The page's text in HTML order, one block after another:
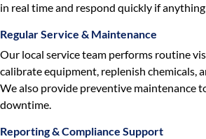
in real time and respond quickly if
Regular Service & Maintenance
Our local service team performs routine
calibrate equipment, replenish chemicals,
We also provide preventive maintenance
downtime.
Reporting & Compliance Support